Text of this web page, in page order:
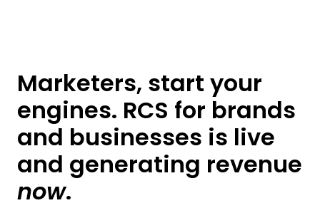
Marketers, start your
engines. RCS for brands
and businesses is live
and generating revenue
now.